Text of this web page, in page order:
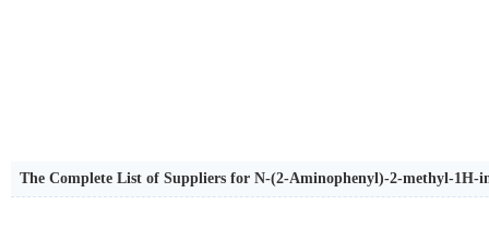
The Complete List of Suppliers for N-(2-Aminophenyl)-2-methyl-1H-